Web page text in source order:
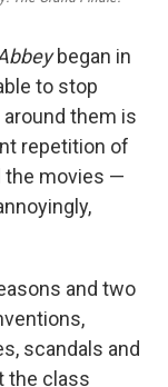
began in
to stop
them is
repetition of
the movies —
and two
scandals and
the class